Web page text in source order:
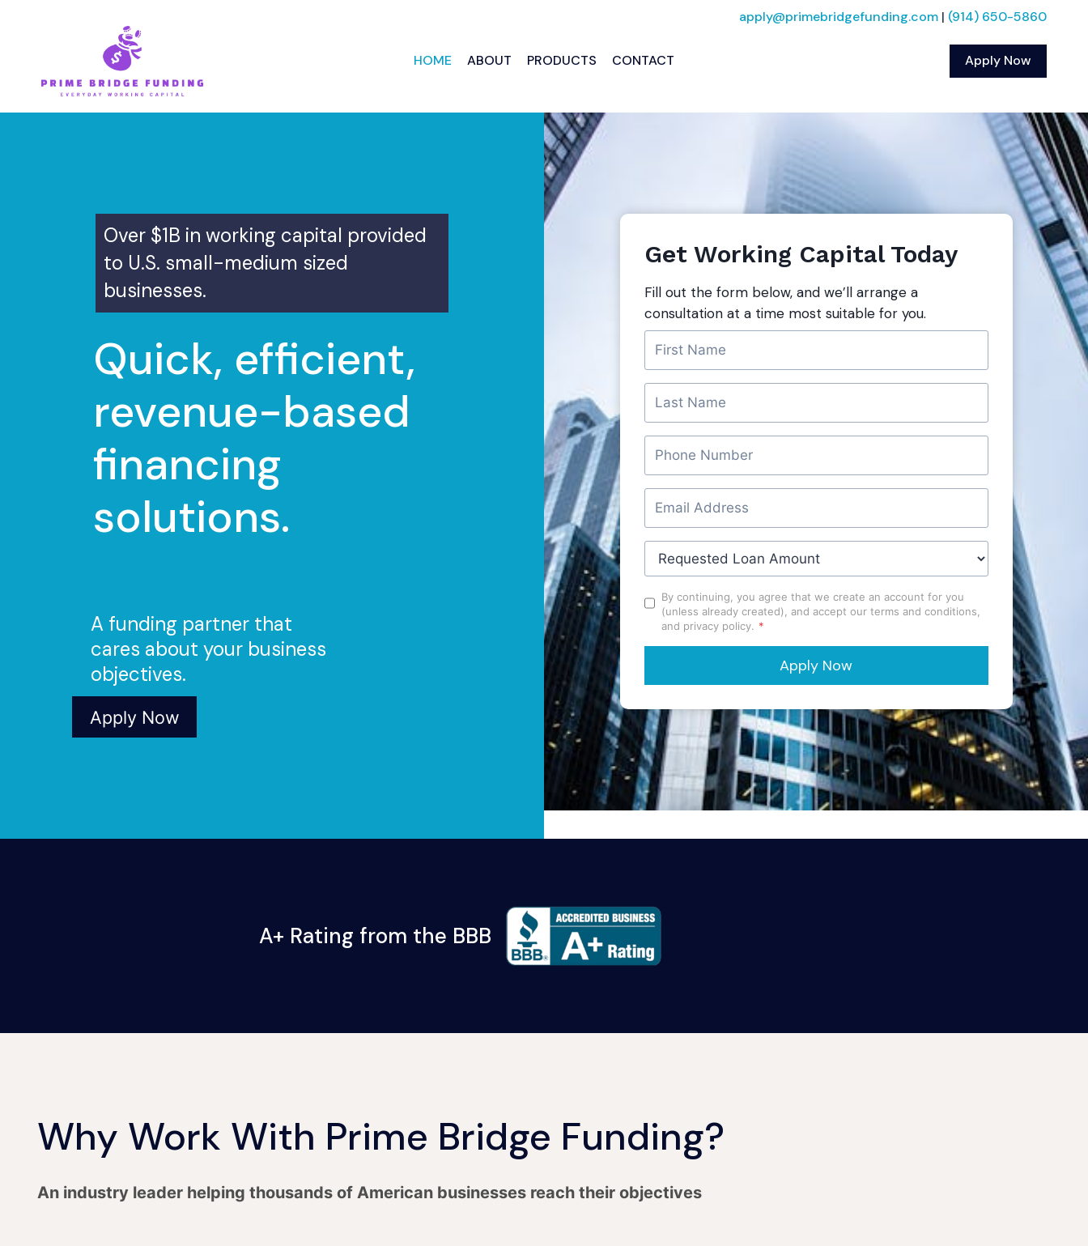
apply@primebridgefunding.com | (914) 650-5860
HOME ABOUT PRODUCTS CONTACT Apply Now
Over $1B in working capital provided
to U.S. small-medium sized
businesses.
Quick, efficient,
revenue-based
financing
solutions.
A funding partner that
cares about your business
objectives.
Apply Now
Get Working Capital Today
Fill out the form below, and we’ll arrange a
consultation at a time most suitable for you.
By continuing, you agree that we create an account for you
(unless already created), and accept our terms and conditions,
and privacy policy. *
Apply Now
A+ Rating from the BBB
Why Work With Prime Bridge Funding?
An industry leader helping thousands of American businesses reach their objectives